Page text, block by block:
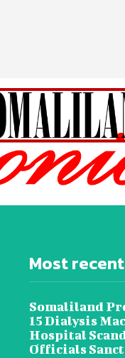
Most recent
Somaliland
15 Dialysis
Hospital
Officials